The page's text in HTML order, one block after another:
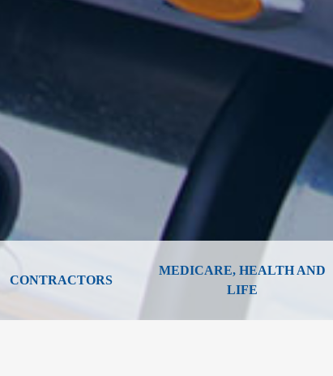
CONTRACTORS
MEDICARE, HEALTH AND
LIFE